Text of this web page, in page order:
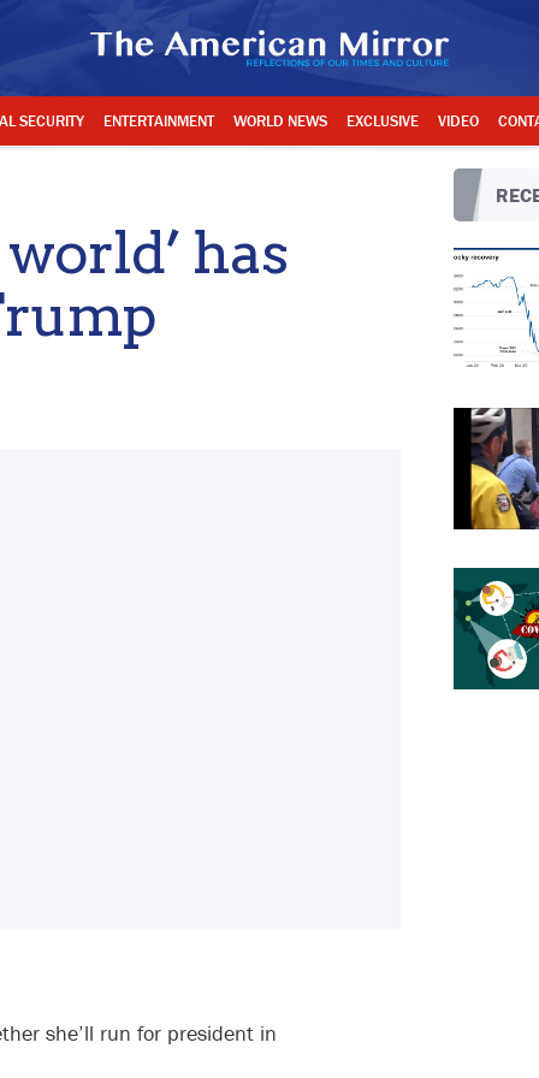
SECURITY ENTERTAINMENT WORLD NEWS EXCLUSIVE VIDEO
has
she’ll run for president in